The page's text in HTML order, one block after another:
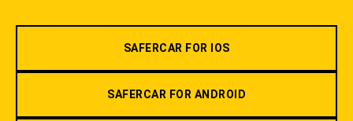
SAFERCAR FOR IOS
SAFERCAR FOR ANDROID